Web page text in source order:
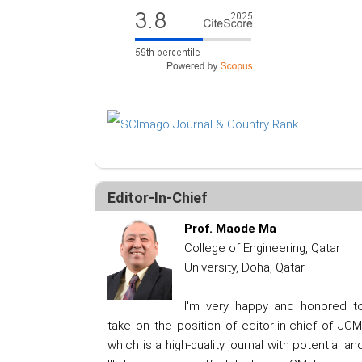
Editor-In-Chief
Prof. Maode Ma
College of Engineering, Qatar
University, Doha, Qatar
I'm very happy and honored
take on the position of editor-in-chief of
which is a high-quality journal with potential